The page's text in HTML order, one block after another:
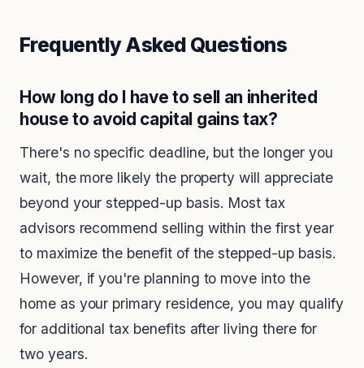
Frequently Asked Questions
How long do I have to sell an inherited
house to avoid capital gains tax?
There's no specific deadline, but the longer you
wait, the more likely the property will appreciate
beyond your stepped-up basis. Most tax
advisors recommend selling within the first year
to maximize the benefit of the stepped-up basis.
However, if you're planning to move into the
home as your primary residence, you may qualify
for additional tax benefits after living there for
two years.